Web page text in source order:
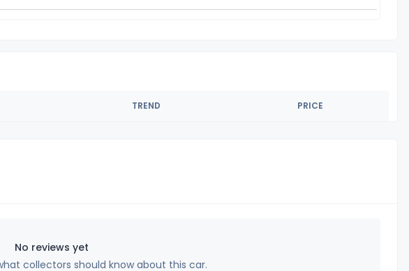
TREND PRICE
No reviews yet
collectors should know about this car.